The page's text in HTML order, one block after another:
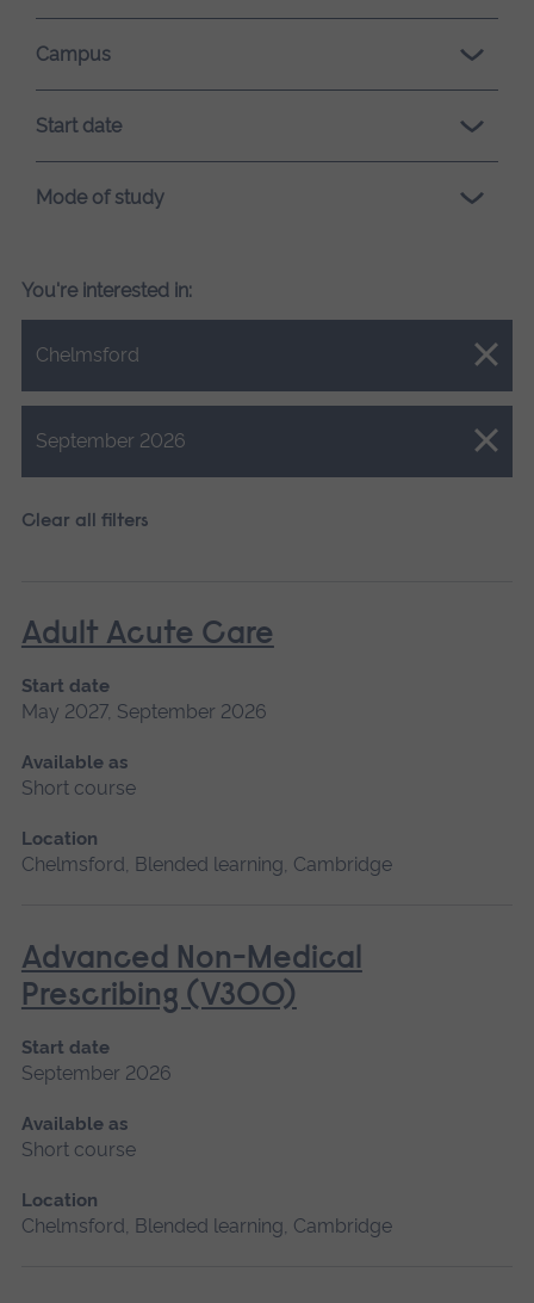
Campus
Start date
Mode of study
You're interested in:
Chelmsford
Close.
September 2026
Close.
Clear all filters
Adult Acute Care
Start date
May 2027, September 2026
Available as
Short course
Location
Chelmsford, Blended learning, Cambridge
Advanced Non-Medical
Prescribing (V300)
Start date
September 2026
Available as
Short course
Location
Chelmsford, Blended learning, Cambridge